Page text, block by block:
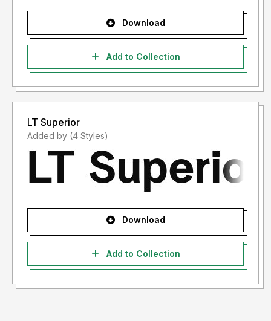
Download
Add to Collection
LT Superior
Added by (4 Styles)
Download
Add to Collection